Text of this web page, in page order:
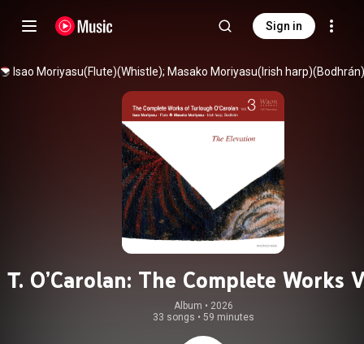
Sign in
T. O’Carolan: The Complete Works
- The Elevation
Album • 2026
33 songs • 59 minutes